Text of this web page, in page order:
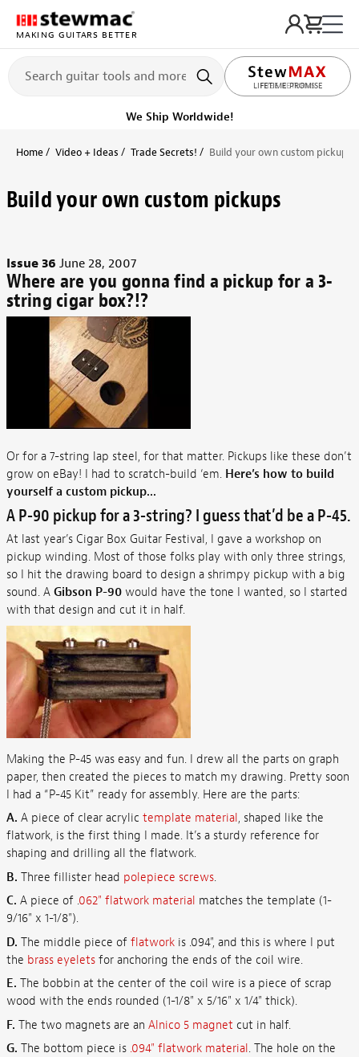
MAKING GUITARS BETTER
LIFETIME PROMISE
Get it fast! Ships tomorrow
Home Video + Ideas Trade Secrets! Build your own custom pickups
Build your own custom pickups
Issue 36 June 28, 2007
Where are you gonna find a pickup for a 3-
string cigar box?!?
Or for a 7-string lap steel, for that matter. Pickups like these don’t
grow on eBay! I had to scratch-build ‘em. Here’s how to build
yourself a custom pickup...
A P-90 pickup for a 3-string? I guess that’d be a P-45.
At last year’s Cigar Box Guitar Festival, I gave a workshop on
pickup winding. Most of those folks play with only three strings,
so I hit the drawing board to design a shrimpy pickup with a big
sound. A Gibson P-90would have the tone I wanted, so I started
with that design and cut it in half.
Making the P-45 was easy and fun. I drew all the parts on graph
paper, then created the pieces to match my drawing. Pretty soon
I had a “P-45 Kit” ready for assembly. Here are the parts:
A. A piece of clear acrylic template material, shaped like the
flatwork, is the first thing I made. It’s a sturdy reference for
shaping and drilling all the flatwork.
B. Three fillister head polepiece screws.
C. A piece of .062" flatwork material matches the template (1-
9/16" x 1-1/8").
D. The middle piece of flatworkis .094", and this is where I put
the brass eyeletsfor anchoring the ends of the coil wire.
E. The bobbin at the center of the coil wire is a piece of scrap
wood with the ends rounded (1-1/8" x 5/16" x 1/4" thick).
F. The two magnets are an Alnico 5 magnet cut in half.
G. The bottom piece is .094" flatwork material. The hole on the